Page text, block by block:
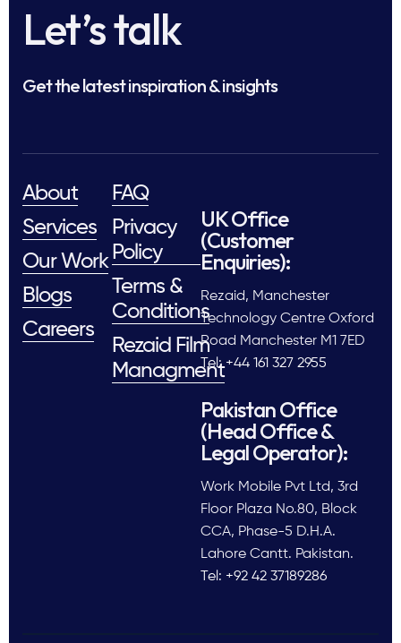
Let’s talk
Get the latest inspiration & insights
About
Services
Our Work
Blogs
Careers
FAQ
Privacy
Policy
Terms &
Conditions
Rezaid Film
Managment
UK Office
(Customer
Enquiries):
Rezaid, Manchester
Technology Centre Oxford
Road Manchester M1 7ED
Tel: +44 161 327 2955
Pakistan Office
(Head Office &
Legal Operator):
Work Mobile Pvt Ltd, 3rd
Floor Plaza No.80, Block
CCA, Phase-5 D.H.A.
Lahore Cantt. Pakistan.
Tel: +92 42 37189286